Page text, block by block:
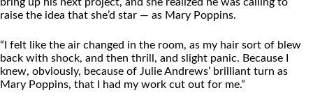
raise the idea that she’d star — as Mary Poppins.
“I felt like the air changed in the room, as my hair sort of blew
back with shock, and then thrill, and slight panic. Because I
knew, obviously, because of Julie Andrews’ brilliant turn as
Mary Poppins, that I had my work cut out for me.”